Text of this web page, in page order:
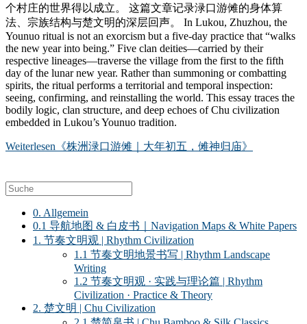
个村庄的世界得以成立。 这篇文章记录渌口游傩的身体算
法、宗族结构与楚文明的深层回声。 In Lukou, Zhuzhou, the
Younuo ritual is not an exorcism but a five-day practice that “walks
the new year into being.” Five clan deities—carried by their
respective lineages—traverse the village from the first to the fifth
day of the lunar new year. Rather than summoning or combatting
spirits, the ritual performs a territorial and temporal inspection:
seeing, confirming, and reinstalling the world. This essay traces the
bodily logic, clan structure, and deep echoes of Chu civilization
embedded in Lukou’s Younuo tradition.
Weiterlesen 《株洲渌口游傩｜大年初五，傩神归庙》
0. Allgemein
0.1 导航地图 & 白皮书｜Navigation Maps & White Papers
1. 节奏文明观 | Rhythm Civilization
1.1 节奏文明地景书写 | Rhythm Landscape
Writing
1.2 节奏文明观 · 实践与理论篇 | Rhythm
Civilization · Practice & Theory
2. 楚文明 | Chu Civilization